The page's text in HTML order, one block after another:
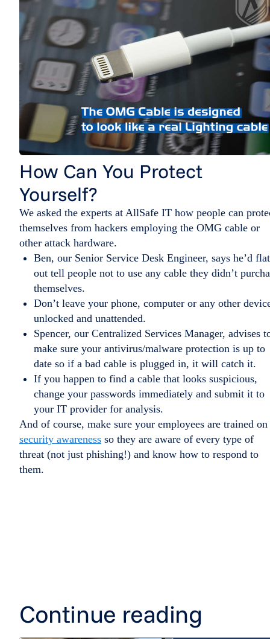
How Can You Protect
Yourself?
We asked the experts at AllSafe IT how people can
themselves from hackers employing the OMG cable or
other attack hardware.
Ben, our Senior Service Desk Engineer, says he’d flat
out tell people not to use any cable they didn’t
themselves.
Don’t leave your phone, computer or any other
unlocked and unattended.
Spencer, our Centralized Services Manager, advises
make sure your antivirus/malware protection is up to
date so if a bad cable is plugged in, it will catch it.
If you happen to find a cable that looks suspicious,
change your passwords immediately and submit it to
your IT provider for analysis.
And of course, make sure your employees are trained on
security awareness so they are aware of every type of
threat (not just phishing!) and know how to respond to
them.
Continue reading